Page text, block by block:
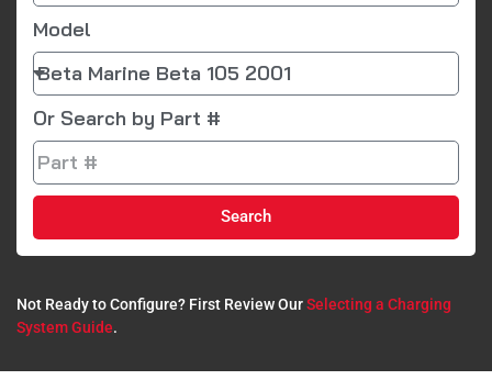
Model
Or Search by Part #
Search
Not Ready to Configure? First Review OurSelecting a Charging
System Guide.​